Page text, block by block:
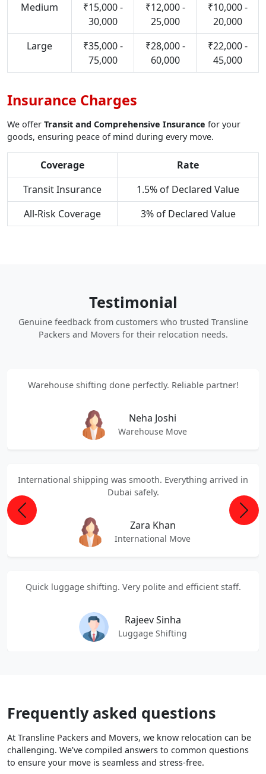
Medium
₹15,000 -
30,000
₹12,000 -
25,000
₹10,000 -
20,000
Large
₹35,000 -
75,000
₹28,000 -
60,000
₹22,000 -
45,000
Insurance Charges
We offer Transit and Comprehensive Insurance for your
goods, ensuring peace of mind during every move.
Coverage
Rate
Transit Insurance
1.5% of Declared Value
All-Risk Coverage
3% of Declared Value
Testimonial
Genuine feedback from customers who trusted Transline
Packers and Movers for their relocation needs.
Warehouse shifting done perfectly. Reliable partner!
Neha Joshi
Warehouse Move
International shipping was smooth. Everything arrived in
Dubai safely.
Zara Khan
International Move
Quick luggage shifting. Very polite and efficient staff.
Rajeev Sinha
Luggage Shifting
Previous Next
Frequently asked questions
At Transline Packers and Movers, we know relocation can be
challenging. We’ve compiled answers to common questions
to ensure your move is seamless and stress-free.